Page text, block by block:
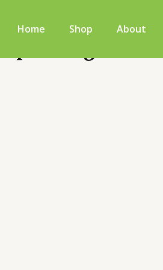
Home Shop About
Cider